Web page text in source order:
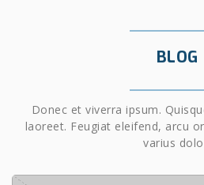
BLOG
Donec et viverra ipsum.
laoreet. Feugiat eleifend, arcu
varius